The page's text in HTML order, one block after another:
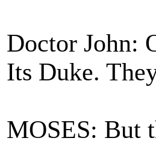
Doctor John:
Its Duke.
MOSES: But